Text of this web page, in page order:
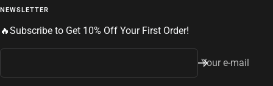
NEWSLETTER
🔥Subscribe to Get 10% Off Your First Order!
Your e-mail